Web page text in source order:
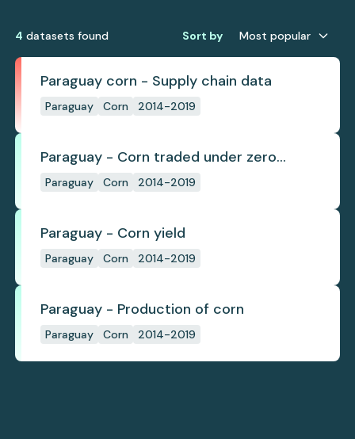
4 datasets found Sort by Most popular
Paraguay corn - Supply chain data
Paraguay Corn 2014-2019
Paraguay - Corn traded under zero
deforestation commitments
Paraguay Corn 2014-2019
Paraguay - Corn yield
Paraguay Corn 2014-2019
Paraguay - Production of corn
Paraguay Corn 2014-2019